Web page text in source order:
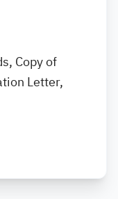
Copy of
Letter,